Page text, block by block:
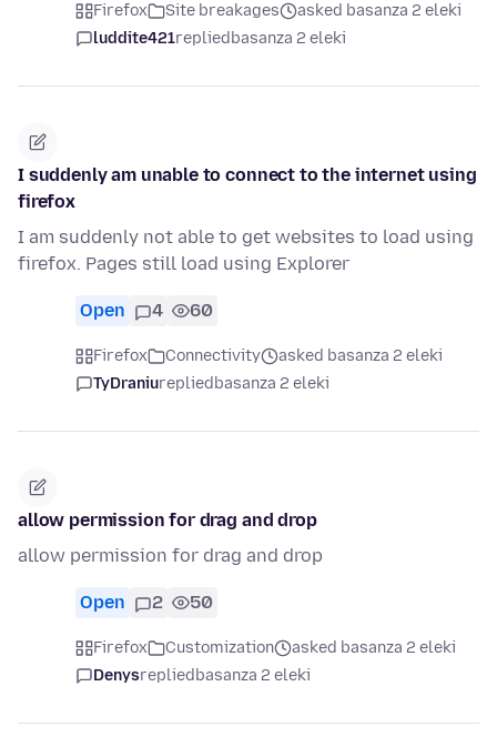
Firefox Site breakages
asked basanza 2 eleki
luddite421repliedbasanza 2 eleki
I suddenly am unable to connect to the internet using
firefox
I am suddenly not able to get websites to load using
firefox. Pages still load using Explorer
Open 4 60
Firefox Connectivity
asked basanza 2 eleki
TyDraniurepliedbasanza 2 eleki
allow permission for drag and drop
allow permission for drag and drop
Open 2 50
Firefox Customization
asked basanza 2 eleki
Denysrepliedbasanza 2 eleki